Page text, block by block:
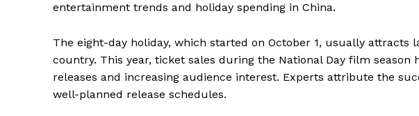
entertainment trends and holiday spending in China.
The eight-day holiday, which started on October 1, usually attracts
country. This year, ticket sales during the National Day film season
releases and increasing audience interest. Experts attribute the
well-planned release schedules.